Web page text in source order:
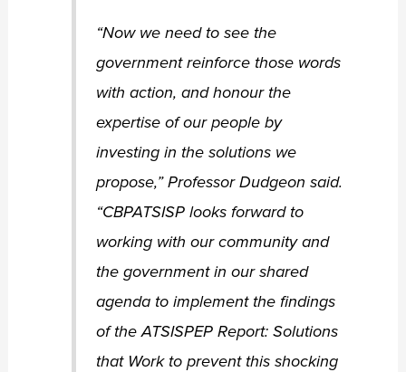
“Now we need to see the
government reinforce those words
with action, and honour the
expertise of our people by
investing in the solutions we
propose,” Professor Dudgeon said.
“CBPATSISP looks forward to
working with our community and
the government in our shared
agenda to implement the findings
of the ATSISPEP Report: Solutions
that Work to prevent this shocking